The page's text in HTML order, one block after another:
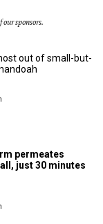
sponsors.
out of small-but-
permeates
just 30 minutes